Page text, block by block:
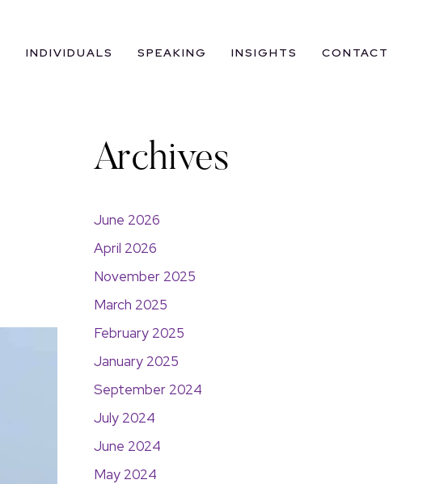
INDIVIDUALS SPEAKING INSIGHTS CONTACT
Archives
June 2026
April 2026
November 2025
March 2025
February 2025
January 2025
September 2024
July 2024
June 2024
May 2024